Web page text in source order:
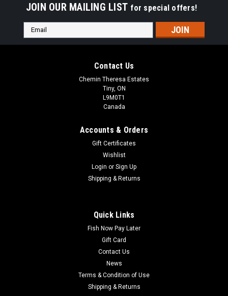
JOIN OUR MAILING LIST for special offers!
Email
Address
Contact Us
Chemin Theresa Estates
Tiny, ON
L9M0T1
Canada
Accounts & Orders
Gift Certificates
Wishlist
Login or Sign Up
Shipping & Returns
Quick Links
Fish Now Pay Later
Gift Card
Contact Us
News
Terms & Condition of Use
Shipping & Returns